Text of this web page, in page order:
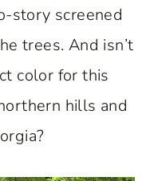
story screened
trees. And isn’t
color for this
hills and